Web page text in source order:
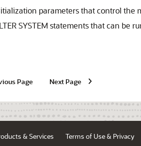
parameters that control the
SYSTEM statements that can be
Page Next Page
& Services Terms of Use & Privacy